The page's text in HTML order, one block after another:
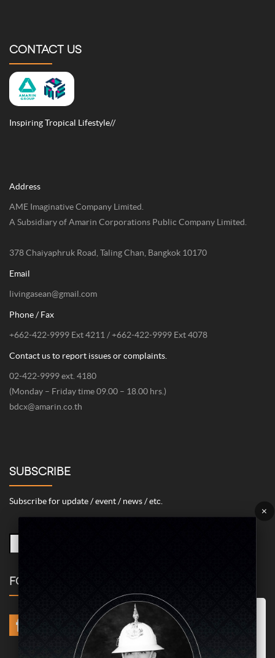
CONTACT US
Inspiring Tropical Lifestyle//
Address
AME Imaginative Company Limited.
A Subsidiary of Amarin Corporations Public Company Limited.
378 Chaiyaphruk Road, Taling Chan, Bangkok 10170
Email
livingasean@gmail.com
Phone / Fax
+662-422-9999 Ext 4211 / +662-422-9999 Ext 4078
Contact us to report issues or complaints.
02-422-9999 ext. 4180
(Monday – Friday time 09.00 – 18.00 hrs.)
bdcx@amarin.co.th
SUBSCRIBE
Subscribe for update / event / news / etc.
FOLLOW US
×
Marketing/Advertising Cookies – used to remember and process the
relevance to your website visit in order to personalize contents shown
including optimization of commercial advertising placements. For
instances, we use this type of cookies to display commercial
advertisements related to user’s attributes and interests as well as to